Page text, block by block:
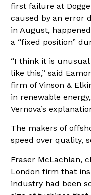
first failure at
caused by an error
in August,
a “fixed position”
“I think it is
like this,” said
firm of Vinson &
in renewable
Vernova’s
The makers of
speed over quality,
Fraser McLachlan,
London firm that
industry had been